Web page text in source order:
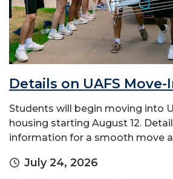
Details on UAFS Move-
Students will begin moving into
housing starting August 12.
information for a smooth move
July 24, 2026